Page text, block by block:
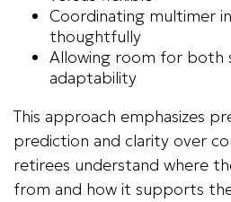
Coordinating multimer
thoughtfully
Allowing room for both
adaptability
This approach emphasizes
prediction and clarity over
retirees understand where
from and how it supports